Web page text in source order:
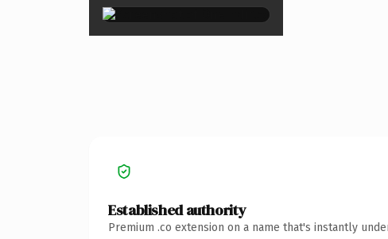
Established authority
Premium .co extension on a name that's instantly